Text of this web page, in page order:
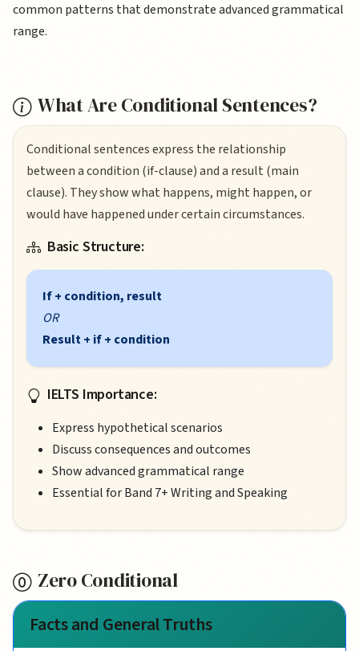
common patterns that demonstrate advanced grammatical
range.
What Are Conditional Sentences?
Conditional sentences express the relationship
between a condition (if-clause) and a result (main
clause). They show what happens, might happen, or
would have happened under certain circumstances.
Basic Structure:
If + condition, result
OR
Result + if + condition
IELTS Importance:
Express hypothetical scenarios
Discuss consequences and outcomes
Show advanced grammatical range
Essential for Band 7+ Writing and Speaking
Zero Conditional
Facts and General Truths